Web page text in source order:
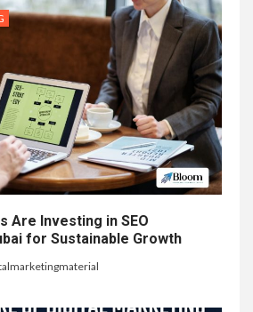
Are Investing in SEO
for Sustainable Growth